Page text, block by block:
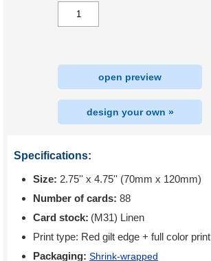
open preview
design your own »
Specifications:
Size: 2.75'' x 4.75'' (70mm x 120mm)
Number of cards: 88
Card stock: (M31) Linen
Print type: Red gilt edge + full color print
Packaging: Shrink-wrapped